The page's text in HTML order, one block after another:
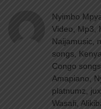
Nyimbo
Video, Mp3,
Naijamusic,
songs,
Congo
Amapiano,
platnumz,
Wasafi,